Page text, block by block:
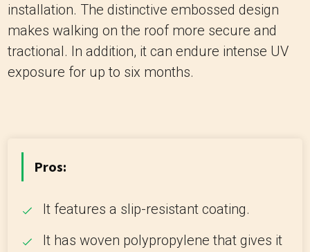
installation. The distinctive embossed design
makes walking on the roof more secure and
tractional. In addition, it can endure intense UV
exposure for up to six months.
Pros:
It features a slip-resistant coating.
It has woven polypropylene that gives it